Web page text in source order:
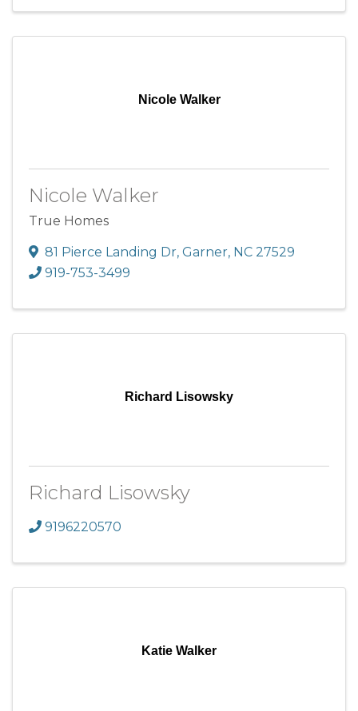
Nicole Walker
Nicole Walker
True Homes
81 Pierce Landing Dr, Garner, NC 27529
919-753-3499
Richard Lisowsky
Richard Lisowsky
9196220570
Katie Walker